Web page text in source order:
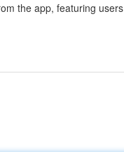
the app, featuring users